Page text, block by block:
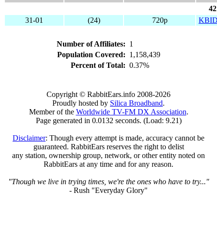
31-01
(24) 720p
Number of Affiliates: 1
Population Covered: 1,158,439
Percent of Total: 0.37%
Copyright © RabbitEars.info 2008-2026
Proudly hosted by Silica Broadband.
Member of the Worldwide TV-FM DX Association.
Page generated in 0.0132 seconds. (Load: 9.21)
Disclaimer: Though every attempt is made, accuracy cannot be
guaranteed. RabbitEars reserves the right to delist
any station, ownership group, network, or other entity noted on
RabbitEars at any time and for any reason.
"Though we live in trying times, we're the ones who have to try..."
- Rush "Everyday Glory"